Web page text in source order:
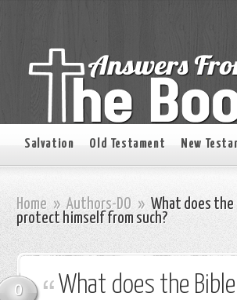
Salvation Old Testament New
Home » Authors-DO » What does the
protect himself from such?
0
What does the